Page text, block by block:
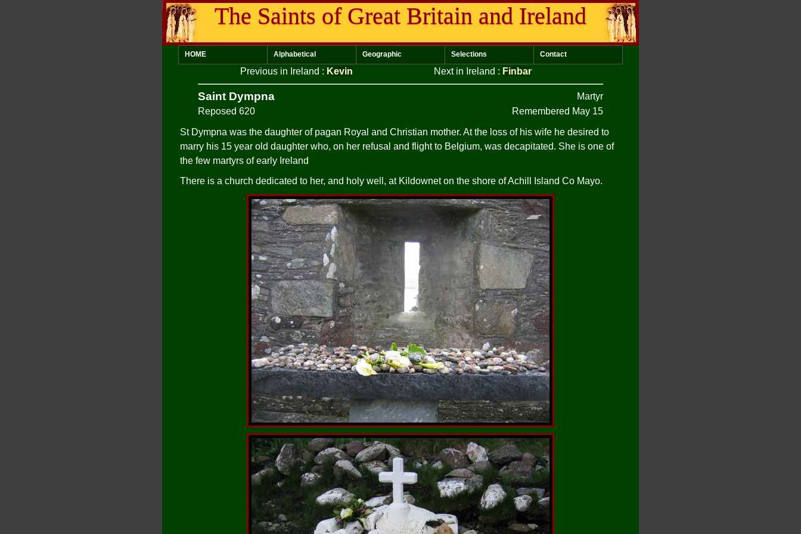
The Saints of Great Britain and Ireland
HOME Alphabetical Geographic Selections Contact
Previous in Ireland : Kevin Next in Ireland : Finbar
Saint Dympna
Martyr
Reposed 620
Remembered May 15
St Dympna was the daughter of pagan Royal and Christian mother. At the loss of his wife he desired to
marry his 15 year old daughter who, on her refusal and flight to Belgium, was decapitated. She is one of
the few martyrs of early Ireland
There is a church dedicated to her, and holy well, at Kildownet on the shore of Achill Island Co Mayo.